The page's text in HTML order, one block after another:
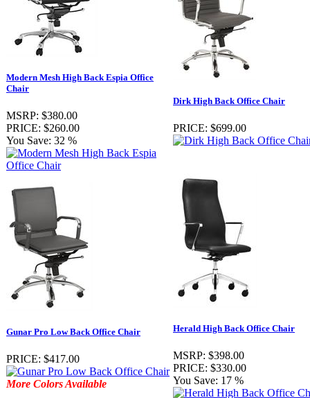
Modern Mesh High Back Espia Office
Chair
MSRP: $380.00
PRICE: $260.00
You Save: 32 %
Dirk High Back Office Chair
PRICE: $699.00
Gunar Pro Low Back Office Chair
PRICE: $417.00
More Colors Available
Herald High Back Office Chair
MSRP: $398.00
PRICE: $330.00
You Save: 17 %